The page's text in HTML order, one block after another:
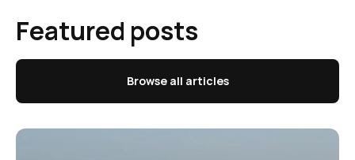
Featured posts
Browse all articles